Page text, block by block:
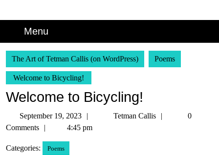
Menu
The Art of Tetman Callis (on WordPress) Poems
Welcome to Bicycling!
Welcome to Bicycling!
September 19, 2023
SeptemberTetman Callis
Tetman
0
Comments
4:45 pm
Categories: Poems